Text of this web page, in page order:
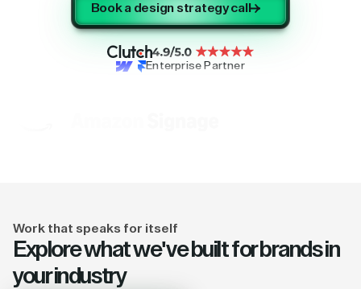
Book a design strategy call
Enterprise Partner
Work that speaks for itself
Explore what we've built for brands in
your industry